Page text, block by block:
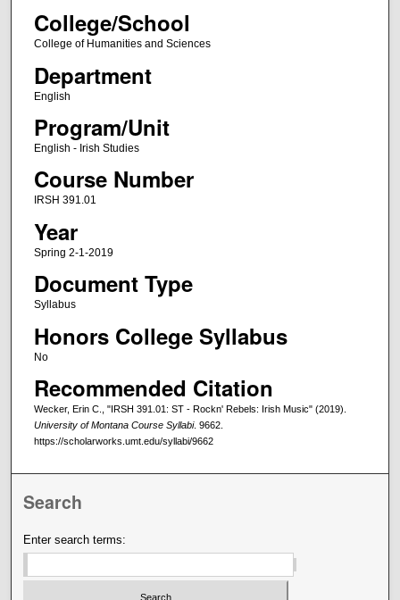
College/School
College of Humanities and Sciences
Department
English
Program/Unit
English - Irish Studies
Course Number
IRSH 391.01
Year
Spring 2-1-2019
Document Type
Syllabus
Honors College Syllabus
No
Recommended Citation
Wecker, Erin C., "IRSH 391.01: ST - Rockn' Rebels: Irish Music" (2019).
University of Montana Course Syllabi. 9662.
https://scholarworks.umt.edu/syllabi/9662
Search
Enter search terms: